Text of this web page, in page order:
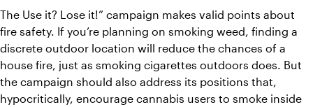
The Use it? Lose it!” campaign makes valid points about
fire safety. If you’re planning on smoking weed, finding a
discrete outdoor location will reduce the chances of a
house fire, just as smoking cigarettes outdoors does. But
the campaign should also address its positions that,
hypocritically, encourage cannabis users to smoke inside